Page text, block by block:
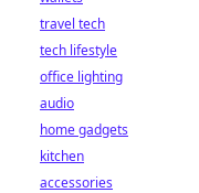
travel tech
tech lifestyle
office lighting
audio
home gadgets
kitchen
accessories